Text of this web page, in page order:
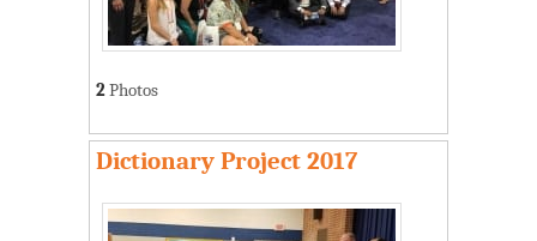
2Photos
Dictionary Project 2017